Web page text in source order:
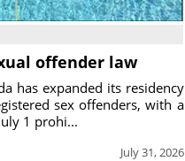
offender law
July 31, 2026
has expanded its residency
sex offenders, with a
1 prohi...